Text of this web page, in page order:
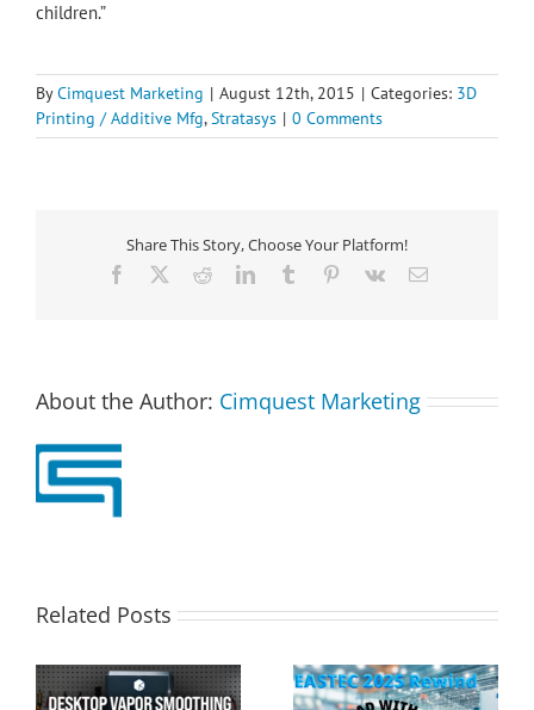
children.”
ByCimquest Marketing | August 12th, 2015 | Categories: 3D
Printing / Additive Mfg,Stratasys | 0 Comments
Share This Story, Choose Your Platform!
Facebook RedditLinkedInTumblr Pinterest
Vk Email
About the Author: Cimquest Marketing
Related Posts